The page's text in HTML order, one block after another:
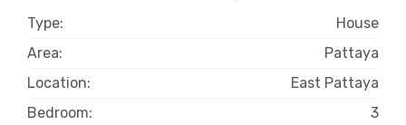
Type:
House
Area:
Pattaya
Location:
East Pattaya
Bedroom:
3